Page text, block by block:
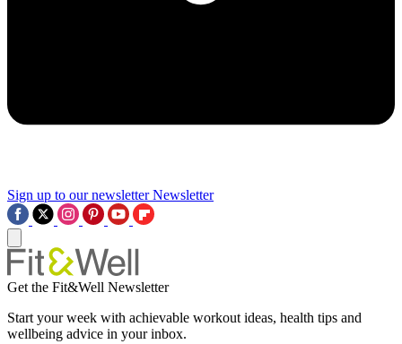
Sign up to our newsletter Newsletter
Get the Fit&Well Newsletter
Start your week with achievable workout ideas, health tips and
wellbeing advice in your inbox.